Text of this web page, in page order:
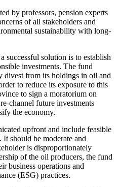
by professors, pension experts
of all stakeholders and
sustainability with long-
successful solution is to establish
investments. The fund
divest from its holdings in oil and
to reduce its exposure to this
to sign a moratorium on
channel future investments
the economy.
upfront and include feasible
should be moderate and
is disproportionately
of the oil producers, the fund
business operations and
(ESG) practices.